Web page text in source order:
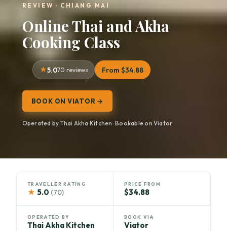
REVIEW · CHIANG MAI
Online Thai and Akha
Cooking Class
5.070 reviews From $34.88
BOOK ON VIATOR →
Operated by Thai Akha Kitchen · Bookable on Viator
TRAVELLER RATING
★ 5.0 (70)
PRICE FROM
$34.88
OPERATED BY
Thai Akha Kitchen
BOOK VIA
Viator